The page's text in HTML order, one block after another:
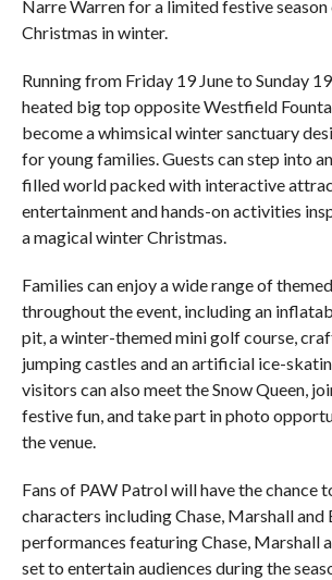
Narre Warren for a limited festive
Christmas in winter.
Running from Friday 19 June to Sunday
heated big top opposite Westfield
become a whimsical winter sanctuary
for young families. Guests can step into
filled world packed with interactive
entertainment and hands-on activities
a magical winter Christmas.
Families can enjoy a wide range of
throughout the event, including an
pit, a winter-themed mini golf course,
jumping castles and an artificial ice-
visitors can also meet the Snow Queen,
festive fun, and take part in photo
the venue.
Fans of PAW Patrol will have the chance
characters including Chase, Marshall and
performances featuring Chase, Marshall
set to entertain audiences during the